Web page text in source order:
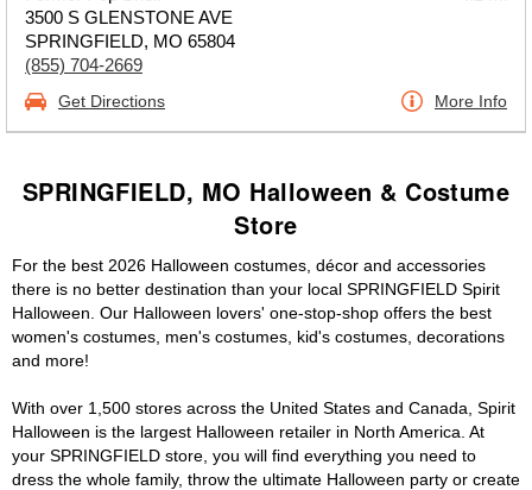
3500 S GLENSTONE AVE
SPRINGFIELD, MO 65804
(855) 704-2669
Get Directions More Info
SPRINGFIELD, MO Halloween & Costume
Store
For the best 2026 Halloween costumes, décor and accessories
there is no better destination than your local SPRINGFIELD Spirit
Halloween. Our Halloween lovers' one-stop-shop offers the best
women's costumes, men's costumes, kid's costumes, decorations
and more!
With over 1,500 stores across the United States and Canada, Spirit
Halloween is the largest Halloween retailer in North America. At
your SPRINGFIELD store, you will find everything you need to
dress the whole family, throw the ultimate Halloween party or create